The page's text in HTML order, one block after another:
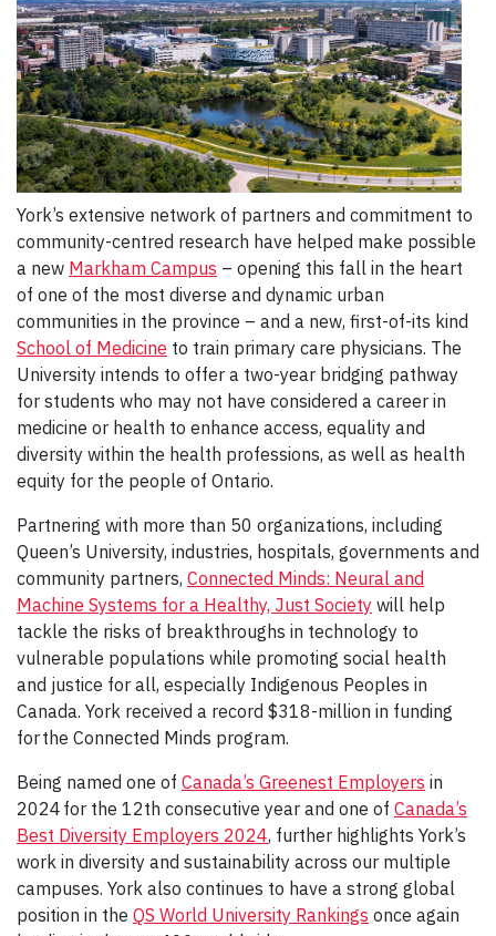
York’s extensive network of partners and commitment to
community-centred research have helped make possible
a new Markham Campus – opening this fall in the heart
of one of the most diverse and dynamic urban
communities in the province – and a new, first-of-its kind
School of Medicine to train primary care physicians. The
University intends to offer a two-year bridging pathway
for students who may not have considered a career in
medicine or health to enhance access, equality and
diversity within the health professions, as well as health
equity for the people of Ontario.
Partnering with more than 50 organizations, including
Queen’s University, industries, hospitals, governments and
community partners, Connected Minds: Neural and
Machine Systems for a Healthy, Just Society will help
tackle the risks of breakthroughs in technology to
vulnerable populations while promoting social health
and justice for all, especially Indigenous Peoples in
Canada. York received a record $318-million in funding
for the Connected Minds program.
Being named one of Canada’s Greenest Employers in
2024 for the 12th consecutive year and one of Canada’s
Best Diversity Employers 2024, further highlights York’s
work in diversity and sustainability across our multiple
campuses. York also continues to have a strong global
position in the QS World University Rankings once again